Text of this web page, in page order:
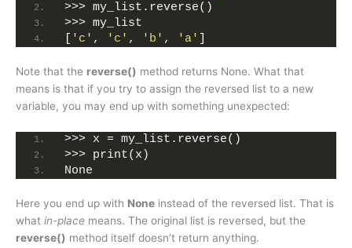
>>> my_list.reverse()
>>> my_list
'c' , 'c' , 'b' , 'a'
Note that the reverse() method returns None. What that
means is that if you try to assign the reversed list to a new
variable, you may end up with something unexpected:
>>> x = my_list.reverse()
>>> print(x)
None
Here you end up with None instead of the reversed list. That is
what in-place means. The original list is reversed, but the
reverse() method itself doesn’t return anything.